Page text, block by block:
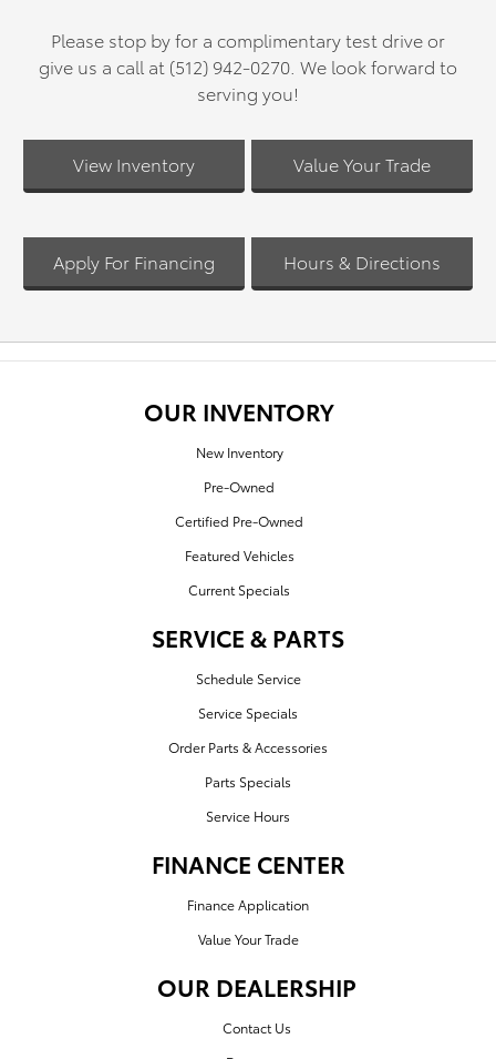
Please stop by for a complimentary test drive or
give us a call at (512) 942-0270. We look forward to
serving you!
View Inventory Value Your Trade
Apply For Financing Hours & Directions
OUR INVENTORY
New Inventory
Pre-Owned
Certified Pre-Owned
Featured Vehicles
Current Specials
SERVICE & PARTS
Schedule Service
Service Specials
Order Parts & Accessories
Parts Specials
Service Hours
FINANCE CENTER
Finance Application
Value Your Trade
OUR DEALERSHIP
Contact Us